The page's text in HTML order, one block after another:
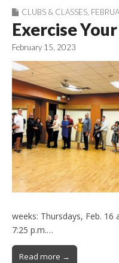
CLUBS & CLASSES
Exercise
February 15, 2023
weeks: Thursdays, Feb.
7:25 p.m.…
Read more →